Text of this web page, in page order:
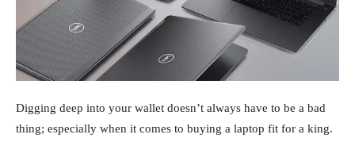
Digging deep into your wallet doesn’t always have to be a bad
thing; especially when it comes to buying a laptop fit for a king.